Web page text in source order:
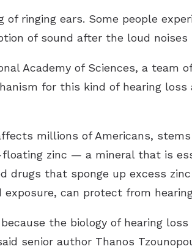
ringing ears. Some people
of sound after the loud noises
Academy of Sciences, a team
for this kind of hearing
millions of Americans,
zinc — a mineral that is
drugs that sponge up excess
can protect from
the biology of hearing
senior author Thanos